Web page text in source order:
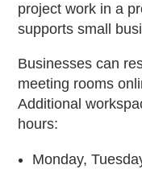
project work in a
supports small
Businesses can
meeting rooms
Additional
hours:
Monday,